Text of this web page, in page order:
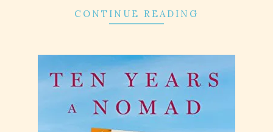
CONTINUE READING